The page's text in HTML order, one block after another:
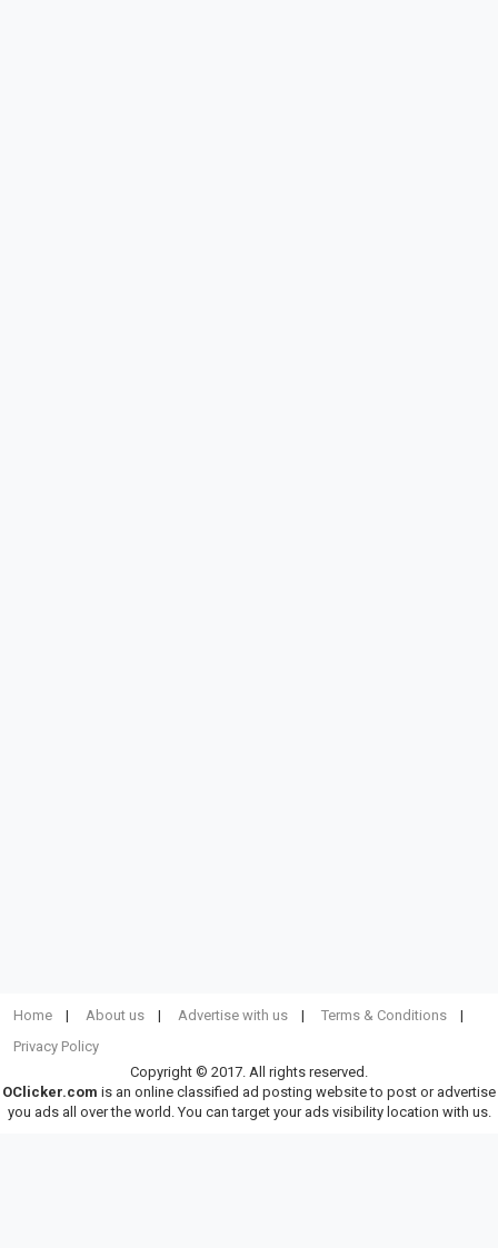
Home About us Advertise with us
Terms & Conditions
Privacy Policy
Copyright © 2017. All rights reserved.
OClicker.com is an online classified ad posting website to post or advertise
you ads all over the world. You can target your ads visibility location with us.